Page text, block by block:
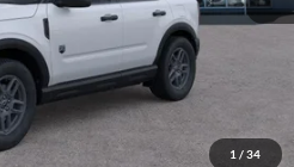
1 / 34
-$2,250